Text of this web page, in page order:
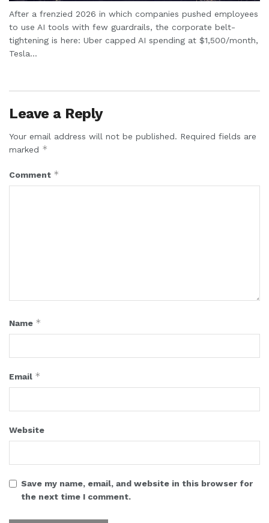
After a frenzied 2026 in which companies pushed employees
to use AI tools with few guardrails, the corporate belt-
tightening is here: Uber capped AI spending at $1,500/month,
Tesla...
Leave a Reply
Your email address will not be published. Required fields are
marked *
Comment *
Name *
Email *
Website
Save my name, email, and website in this browser for
the next time I comment.